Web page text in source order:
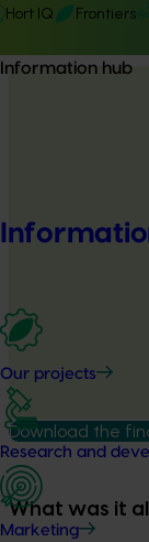
Hort IQ Frontiers
Information hub
Our projects
Research and
Marketing
Download the
What was it